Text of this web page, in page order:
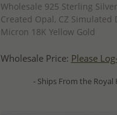
Wholesale 925 Sterling
Created Opal, CZ Simulated
Micron 18K Yellow Gold
Wholesale Price: Please
- Ships From the